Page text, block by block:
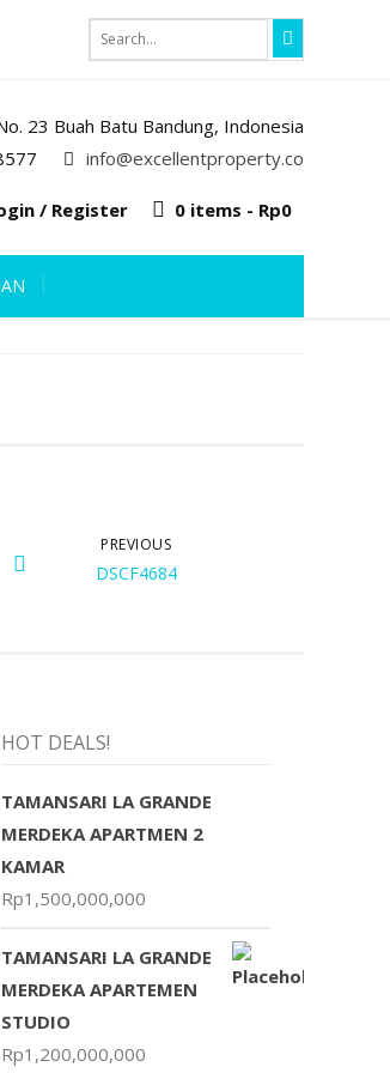
23 Buah Batu Bandung, Indonesia
info@excellentproperty.co
0 items - Rp0
/ Register
PREVIOUS
DSCF4684
HOT DEALS!
TAMANSARI LA GRANDE
MERDEKA APARTMEN 2
KAMAR
Rp1,500,000,000
TAMANSARI LA GRANDE
MERDEKA APARTEMEN
STUDIO
Rp1,200,000,000